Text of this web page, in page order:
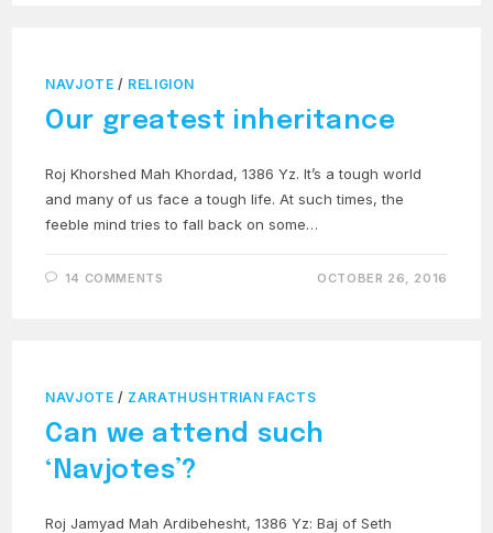
NAVJOTE / RELIGION
Our greatest inheritance
Roj Khorshed Mah Khordad, 1386 Yz. It’s a tough world
and many of us face a tough life. At such times, the
feeble mind tries to fall back on some…
14 COMMENTS OCTOBER 26, 2016
NAVJOTE / ZARATHUSHTRIAN FACTS
Can we attend such
‘Navjotes’?
Roj Jamyad Mah Ardibehesht, 1386 Yz: Baj of Seth